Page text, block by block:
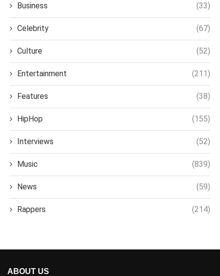
Business (33)
Celebrity (67)
Culture (52)
Entertainment (211)
Features (38)
HipHop (155)
Interviews (52)
Music (839)
News (59)
Rappers (214)
ABOUT US